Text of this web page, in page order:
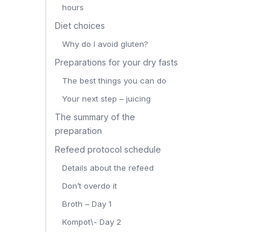
hours
Diet choices
Why do I avoid gluten?
Preparations for your dry fasts
The best things you can do
Your next step – juicing
The summary of the
preparation
Refeed protocol schedule
Details about the refeed
Don’t overdo it
Broth – Day 1
Kompot\- Day 2